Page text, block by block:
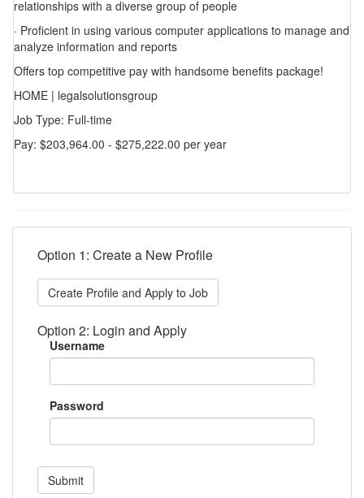
relationships with a diverse group of people
· Proficient in using various computer applications to manage and
analyze information and reports
Offers top competitive pay with handsome benefits package!
HOME | legalsolutionsgroup
Job Type: Full-time
Pay: $203,964.00 - $275,222.00 per year
Option 1: Create a New Profile
Create Profile and Apply to Job
Option 2: Login and Apply
Username
Password
Submit